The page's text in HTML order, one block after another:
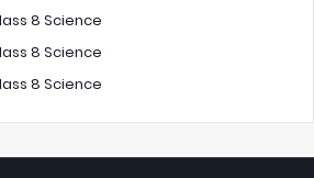
8 Science
8 Science
8 Science